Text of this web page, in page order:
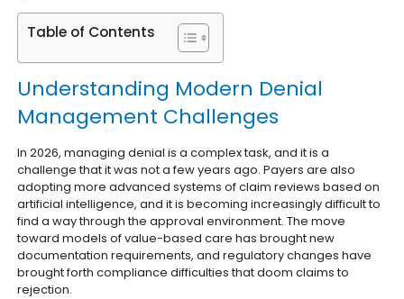
Table of Contents
Understanding Modern Denial
Management Challenges
In 2026, managing denial is a complex task, and it is a
challenge that it was not a few years ago. Payers are also
adopting more advanced systems of claim reviews based on
artificial intelligence, and it is becoming increasingly difficult to
find a way through the approval environment. The move
toward models of value-based care has brought new
documentation requirements, and regulatory changes have
brought forth compliance difficulties that doom claims to
rejection.